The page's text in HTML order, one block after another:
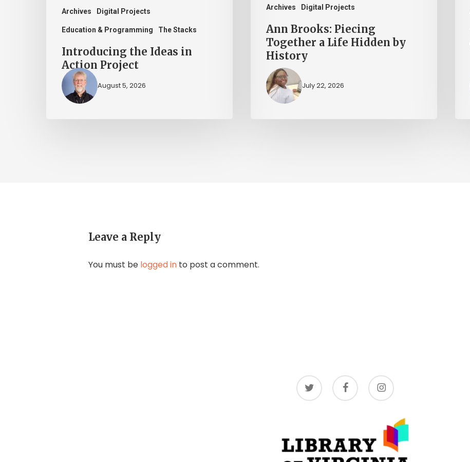
Archives Digital Projects
Education & Programming The Stacks
Introducing the Ideas in
Action Project
August 5, 2026
Archives Digital Projects
History
Ann Brooks: Piecing
Together a Life Hidden by
History
July 22, 2026
Leave a Reply
You must be logged in to post a comment.
twitter facebook instagram